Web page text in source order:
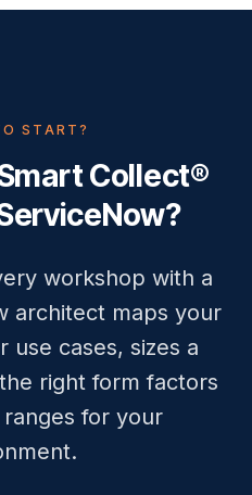
START?
Collect®
workshop with a
architect maps your
use cases, sizes a
right form factors
for your